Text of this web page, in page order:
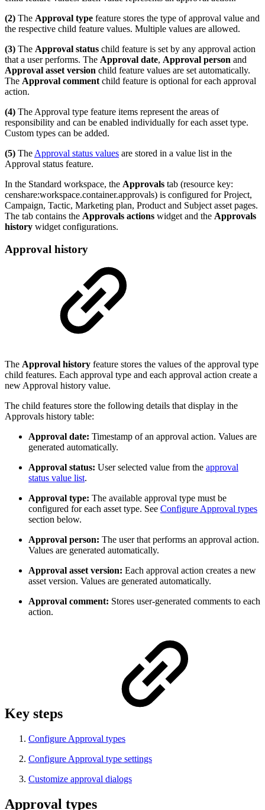
(2) The Approval type feature stores the type of approval value and
the respective child feature values. Multiple values are allowed.
(3) The Approval status child feature is set by any approval action
that a user performs. The Approval date, Approval person and
Approval asset version child feature values are set automatically.
The Approval comment child feature is optional for each approval
action.
(4) The Approval type feature items represent the areas of
responsibility and can be enabled individually for each asset type.
Custom types can be added.
(5) The Approval status values are stored in a value list in the
Approval status feature.
In the Standard workspace, the Approvals tab (resource key:
censhare:workspace.container.approvals) is configured for Project,
Campaign, Tactic, Marketing plan, Product and Subject asset pages.
The tab contains the Approvals actions widget and the Approvals
history widget configurations.
Approval history
The Approval history feature stores the values of the approval type
child features. Each approval type and each approval action create a
new Approval history value.
The child features store the following details that display in the
Approvals history table:
Approval date: Timestamp of an approval action. Values are
generated automatically.
Approval status: User selected value from the approval
status value list.
Approval type: The available approval type must be
configured for each asset type. See Configure Approval types
section below.
Approval person: The user that performs an approval action.
Values are generated automatically.
Approval asset version: Each approval action creates a new
asset version. Values are generated automatically.
Approval comment: Stores user-generated comments to each
action.
Key steps
Configure Approval types
Configure Approval type settings
Customize approval dialogs
Approval types